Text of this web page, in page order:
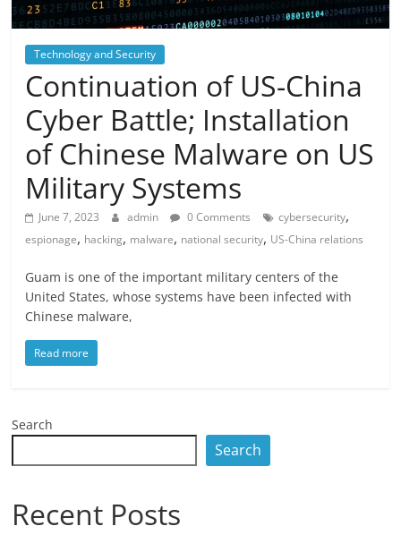
Technology and Security
Continuation of US-China
Cyber ​​Battle; Installation
of Chinese Malware on US
Military Systems
June 7, 2023 admin 0 Comments cybersecurity,
espionage, hacking, malware, national security, US-China relations
Guam is one of the important military centers of the
United States, whose systems have been infected with
Chinese malware,
Read more
Search
Search
Recent Posts